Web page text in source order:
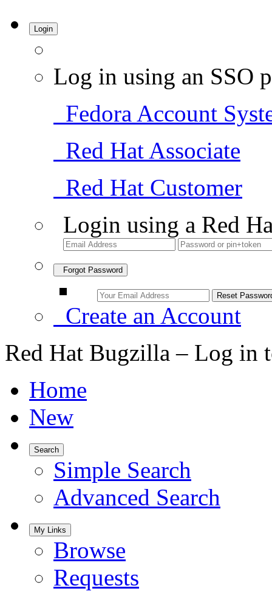
Login
Log in using an SSO
Fedora Account
Red Hat Associate
Red Hat Customer
Login using a Red
Forgot Password
Create an Account
Red Hat Bugzilla – Log in
Home
New
Search
Simple Search
Advanced Search
My Links
Browse
Requests